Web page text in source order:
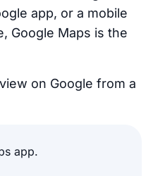
app, or a mobile
Google Maps is the
on Google from a
app.